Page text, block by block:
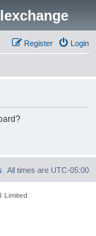
Login
Register
All times are UTC-05:00
Limited